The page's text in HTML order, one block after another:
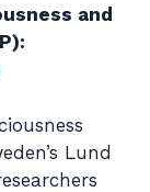
and
Lund